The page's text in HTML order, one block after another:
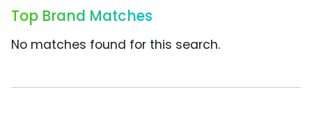
Top Brand Matches
No matches found for this search.